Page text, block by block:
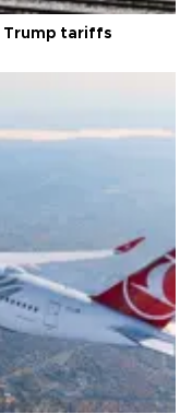
Trump tariffs